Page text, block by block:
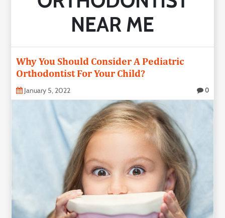
Shopping
Real
Estate
NEAR ME
Why You Should Consider A Pediatric
Orthodontist For Your Child?
January 5, 2022 0